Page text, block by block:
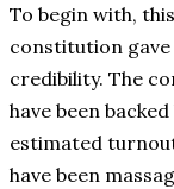
To begin with,
constitution
credibility. The
have been
estimated
have been